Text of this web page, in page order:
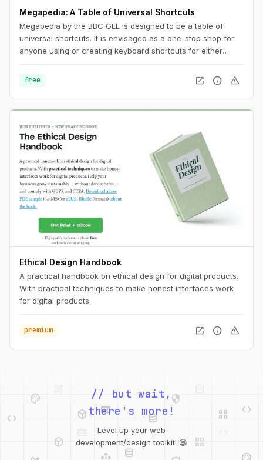
Megapedia: A Table of Universal Shortcuts
Megapedia by the BBC GEL is designed to be a table of
universal shortcuts. It is envisaged as a one-stop shop for
anyone using or creating keyboard shortcuts for either
shortcuts library for the end user, of a variety of typical
free open_in_new info warning
Ethical Design Handbook
A practical handbook on ethical design for digital products.
With practical techniques to make honest interfaces work
for digital products.
premium open_in_new info warning
web
api database
integration_instructions
// but wait,
there's more!
Level up your web
development/design toolkit! 😄